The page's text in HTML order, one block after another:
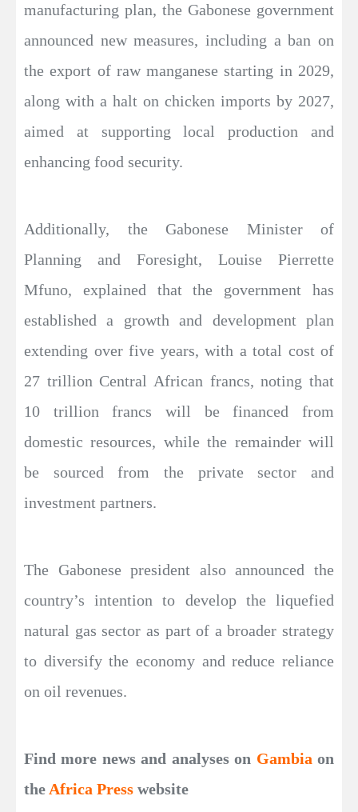
manufacturing plan, the Gabonese government
announced new measures, including a ban on
the export of raw manganese starting in 2029,
along with a halt on chicken imports by 2027,
aimed at supporting local production and
enhancing food security.
Additionally, the Gabonese Minister of
Planning and Foresight, Louise Pierrette
Mfuno, explained that the government has
established a growth and development plan
extending over five years, with a total cost of
27 trillion Central African francs, noting that
10 trillion francs will be financed from
domestic resources, while the remainder will
be sourced from the private sector and
investment partners.
The Gabonese president also announced the
country’s intention to develop the liquefied
natural gas sector as part of a broader strategy
to diversify the economy and reduce reliance
on oil revenues.
Find more news and analyses on Gambia on
the Africa Press website